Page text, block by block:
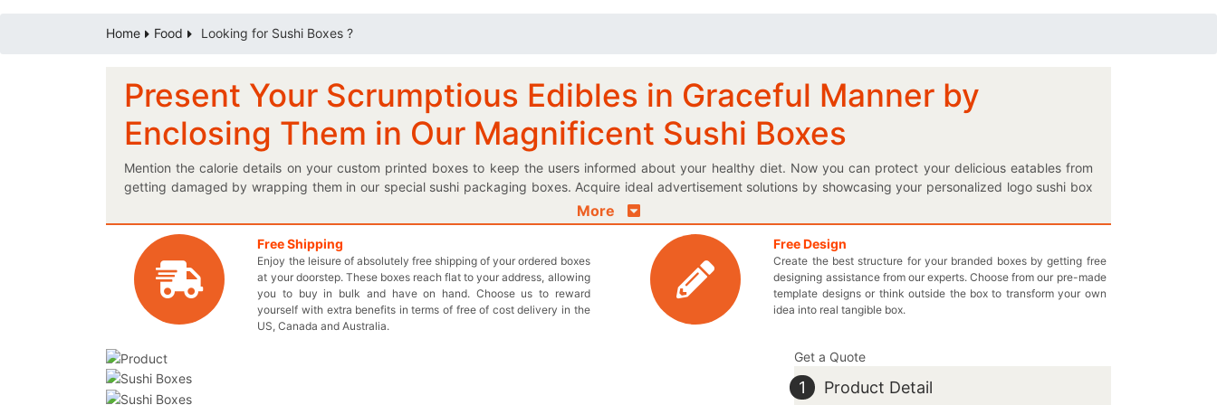
Home Food Looking for Sushi Boxes ?
Present Your Scrumptious Edibles in Graceful Manner by
Enclosing Them in Our Magnificent Sushi Boxes
Mention the calorie details on your custom printed boxes to keep the users informed about your healthy diet. Now you can protect your delicious eatables from
getting damaged by wrapping them in our special sushi packaging boxes. Acquire ideal advertisement solutions by showcasing your personalized logo sushi box
which urge the customers to buy your sea food straight away. If you want to keep your delectable sushi protected from getting soggy, then our customized Kraft
packaging is a must for you! Do you want your imaginative boxes come to life? Our perfect box shapes and design facility let you choose the best boxes to keep
your delicious collection of sushi. Simply follow the quick steps so that you provide us every detail to design your very own designed boxes perfectly; it’s quick and
extremely easy. You can also ask for wax coating in your protective printed cardboard sushi boxes to make sure that your mouthwatering food items do not get
contaminated. We offer wholesale prices for each and every box order and you don’t have to pay anything extra; that’s our promise. Get in touch with us by dialing
949-844-7032 or send an email at inquiry@thecustomprintedboxes.com to get the best boxes for your brand! You may also start a Live Chat with one of our
representatives to design a box perfectly suited to your needs.
More
Free Shipping
Enjoy the leisure of absolutely free shipping of your ordered boxes
at your doorstep. These boxes reach flat to your address, allowing
you to buy in bulk and have on hand. Choose us to reward
yourself with extra benefits in terms of free of cost delivery in the
US, Canada and Australia.
Free Design
Create the best structure for your branded boxes by getting free
designing assistance from our experts. Choose from our pre-made
template designs or think outside the box to transform your own
idea into real tangible box.
Get a Quote
1 Product Detail